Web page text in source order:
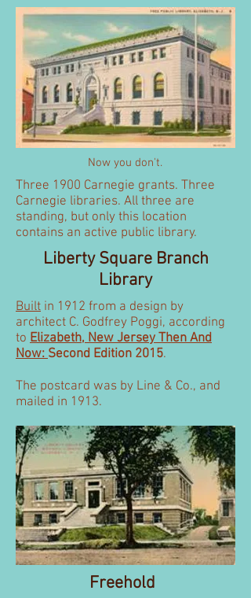
Now you don't.
Three 1900 Carnegie grants. Three
Carnegie libraries. All three are
standing, but only this location
contains an active public library.
Liberty Square Branch
Library
Built in 1912 from a design by
architect C. Godfrey Poggi, according
to Elizabeth, New Jersey Then And
Now:Second Edition 2015.
The postcard was by Line & Co., and
mailed in 1913.
Freehold